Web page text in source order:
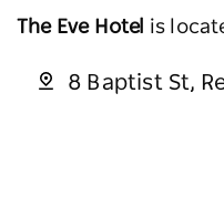
The Eve Hotel is
8 Baptist St,